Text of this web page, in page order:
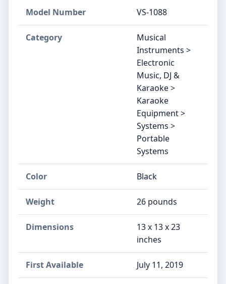
Model Number VS-1088
Category
Musical
Instruments >
Electronic
Music, DJ &
Karaoke >
Karaoke
Equipment >
Systems >
Portable
Systems
Color Black
Weight 26 pounds
Dimensions
13 x 13 x 23
inches
First Available July 11, 2019